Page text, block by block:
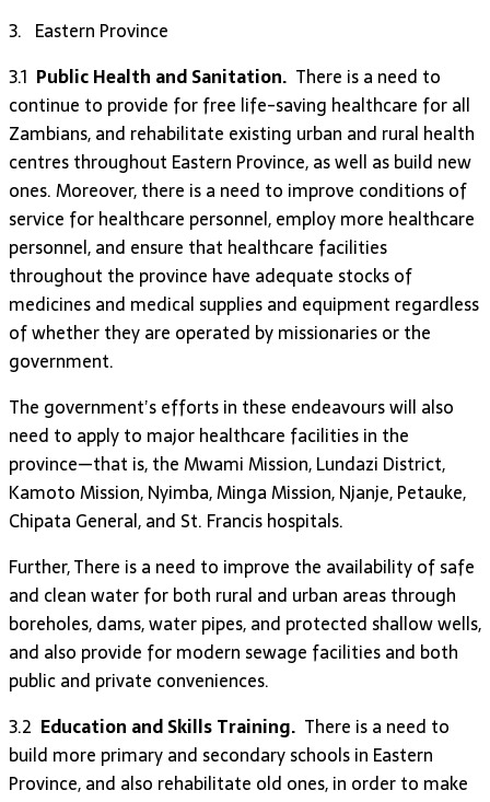
3. Eastern Province
3.1 Public Health and Sanitation. There is a need to
continue to provide for free life-saving healthcare for all
Zambians, and rehabilitate existing urban and rural health
centres throughout Eastern Province, as well as build new
ones. Moreover, there is a need to improve conditions of
service for healthcare personnel, employ more healthcare
personnel, and ensure that healthcare facilities
throughout the province have adequate stocks of
medicines and medical supplies and equipment regardless
of whether they are operated by missionaries or the
government.
The government’s efforts in these endeavours will also
need to apply to major healthcare facilities in the
province—that is, the Mwami Mission, Lundazi District,
Kamoto Mission, Nyimba, Minga Mission, Njanje, Petauke,
Chipata General, and St. Francis hospitals.
Further, There is a need to improve the availability of safe
and clean water for both rural and urban areas through
boreholes, dams, water pipes, and protected shallow wells,
and also provide for modern sewage facilities and both
public and private conveniences.
3.2 Education and Skills Training. There is a need to
build more primary and secondary schools in Eastern
Province, and also rehabilitate old ones, in order to make